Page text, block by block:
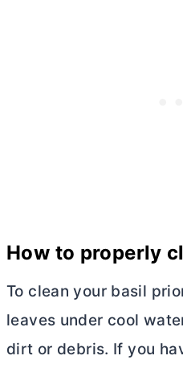
How to properly
To clean your basil
leaves under cool
dirt or debris. If you